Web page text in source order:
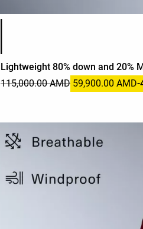
Lightweight 80% down and 20%
115,000.00 AMD 59,900.00 AMD-